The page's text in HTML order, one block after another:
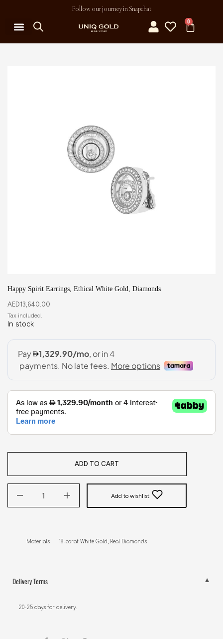
Follow our journey in Snapchat
0
Happy Spirit Earrings, Ethical White Gold, Diamonds
AED13,640.00
In stock
ADD TO CART
Add to wishlist
Materials      18-carat White Gold, Real Diamonds
Delivery Terms
20-25 days for delivery.